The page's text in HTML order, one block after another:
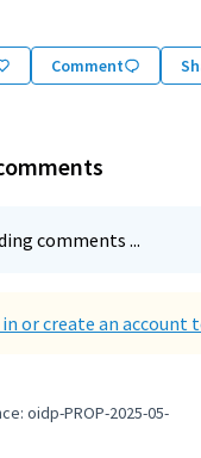
Comment
comments ...
or create an account
oidp-PROP-2025-05-